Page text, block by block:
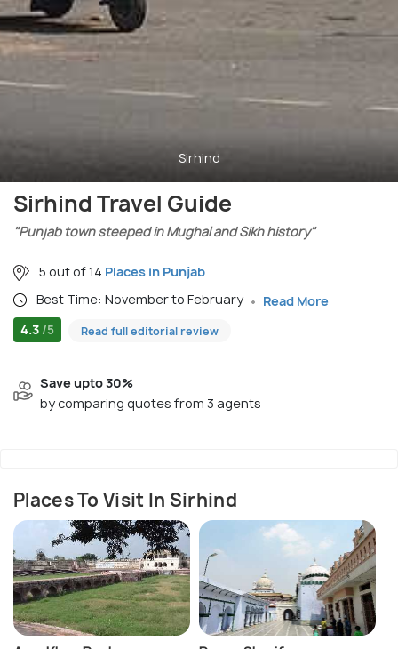
Sirhind
Sirhind Travel Guide
"Punjab town steeped in Mughal and Sikh history"
5 out of 14 Places in Punjab
Best Time: November to February
Read More
4.3 /5 Read full editorial review
Save upto 30%
by comparing quotes from 3 agents
Places To Visit In Sirhind